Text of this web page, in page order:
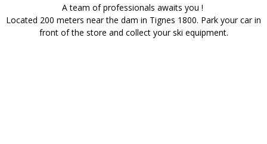
A team of professionals awaits you !
Located 200 meters near the dam in Tignes 1800. Park your car in
front of the store and collect your ski equipment.